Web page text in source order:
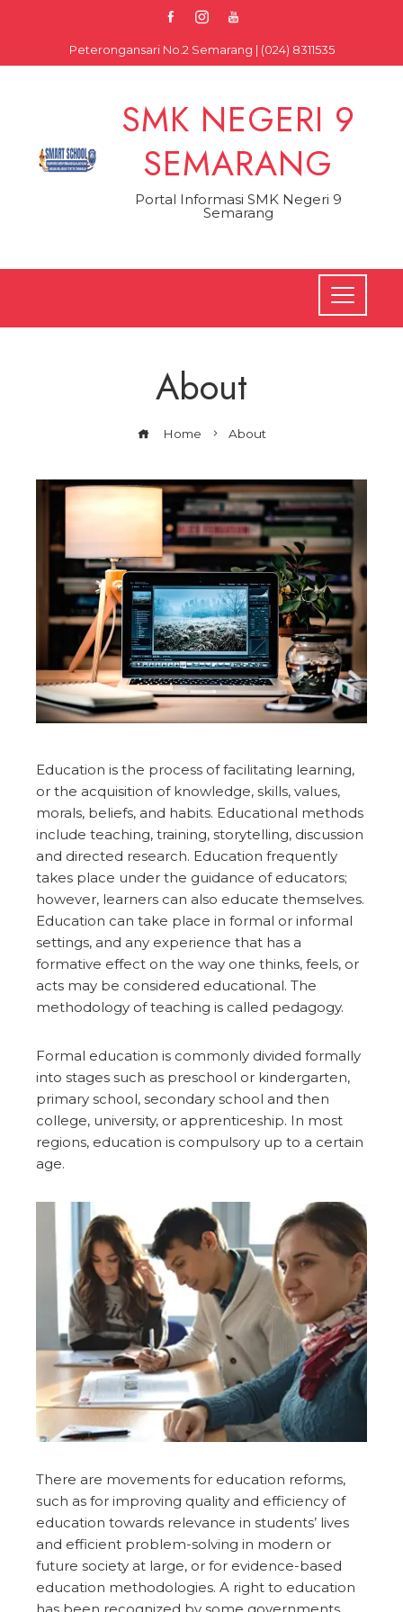
Peterongansari No.2 Semarang | (024) 8311535
SMK NEGERI 9
SEMARANG
Portal Informasi SMK Negeri 9
Semarang
About
Home About
Education is the process of facilitating learning,
or the acquisition of knowledge, skills, values,
morals, beliefs, and habits. Educational methods
include teaching, training, storytelling, discussion
and directed research. Education frequently
takes place under the guidance of educators;
however, learners can also educate themselves.
Education can take place in formal or informal
settings, and any experience that has a
formative effect on the way one thinks, feels, or
acts may be considered educational. The
methodology of teaching is called pedagogy.
Formal education is commonly divided formally
into stages such as preschool or kindergarten,
primary school, secondary school and then
college, university, or apprenticeship. In most
regions, education is compulsory up to a certain
age.
There are movements for education reforms,
such as for improving quality and efficiency of
education towards relevance in students’ lives
and efficient problem-solving in modern or
future society at large, or for evidence-based
education methodologies. A right to education
has been recognized by some governments